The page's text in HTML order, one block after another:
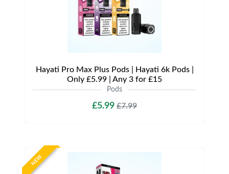
Hayati Pro Max Plus Pods | Hayati 6k Pods |
Only £5.99 | Any 3 for £15
Pods
£5.99 £7.99
NEW